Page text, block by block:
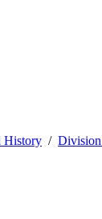
History